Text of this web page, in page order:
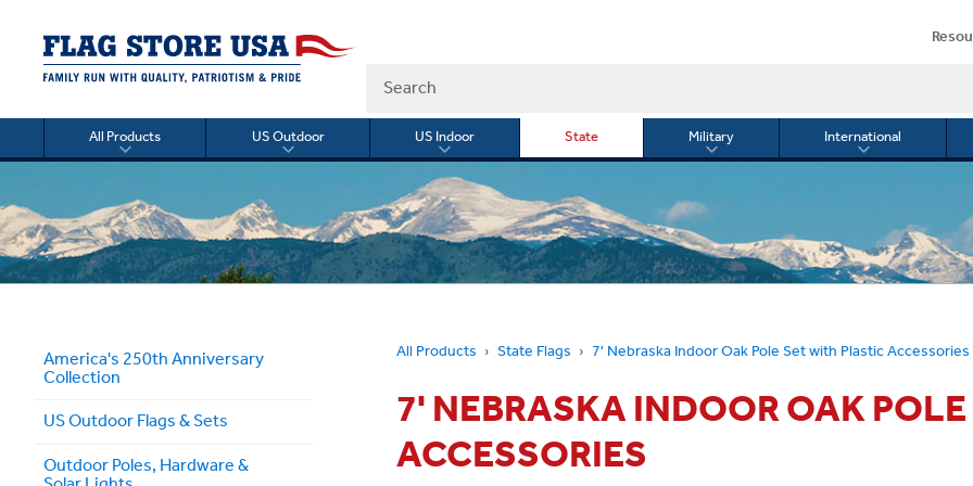
All Products
Toggle
for
All
Products
US Outdoor
Toggle
US
Outdoor
US Indoor
Toggle
submenu
for
US
Indoor
State Military
Toggle
International
Toggle
International
Search
All Products State Flags 7' Nebraska Indoor Oak Pole Set with Plastic Accessories
7' NEBRASKA INDOOR OAK
ACCESSORIES
America's 250th Anniversary
Collection
US Outdoor Flags & Sets
Outdoor Poles, Hardware &